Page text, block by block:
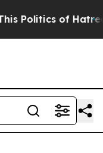
of Hatred” The